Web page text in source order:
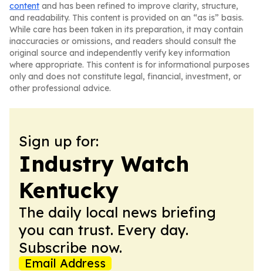
content and has been refined to improve clarity, structure,
and readability. This content is provided on an “as is” basis.
While care has been taken in its preparation, it may contain
inaccuracies or omissions, and readers should consult the
original source and independently verify key information
where appropriate. This content is for informational purposes
only and does not constitute legal, financial, investment, or
other professional advice.
Sign up for:
Industry Watch
Kentucky
The daily local news briefing
you can trust. Every day.
Subscribe now.
Email Address